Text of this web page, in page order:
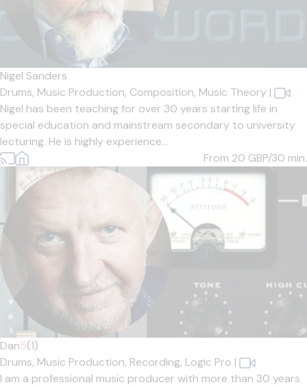
Nigel Sanders
Drums, Music Production, Composition, Music Theory |
Nigel has been teaching for over 30 years starting life in
special education and mainstream secondary to university
lecturing. He is highly experience...
From 20 GBP/30 min.
Dan5(1)
Drums, Music Production, Recording, Logic Pro |
I am a professional music producer with more than 30 years